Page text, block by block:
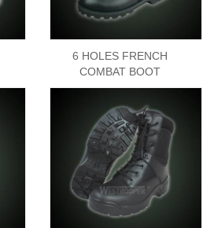
6 HOLES FRENCH
COMBAT BOOT